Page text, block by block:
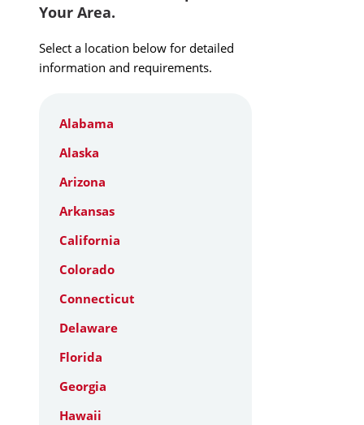
Your Area.
Select a location below for detailed
information and requirements.
Alabama
Alaska
Arizona
Arkansas
California
Colorado
Connecticut
Delaware
Florida
Georgia
Hawaii